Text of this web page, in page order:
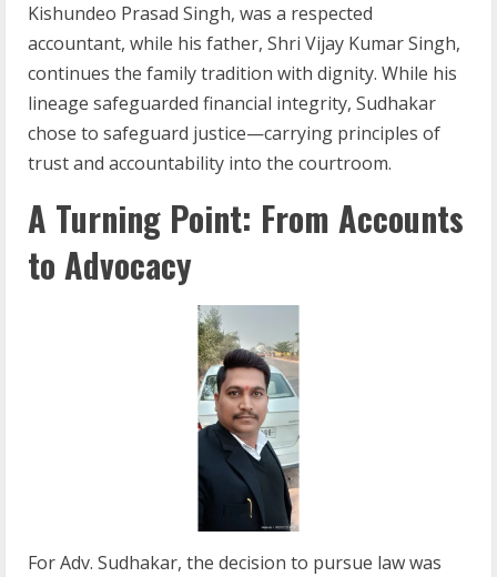
Kishundeo Prasad Singh, was a respected
accountant, while his father, Shri Vijay Kumar Singh,
continues the family tradition with dignity. While his
lineage safeguarded financial integrity, Sudhakar
chose to safeguard justice—carrying principles of
trust and accountability into the courtroom.
A Turning Point: From Accounts
to Advocacy
For Adv. Sudhakar, the decision to pursue law was